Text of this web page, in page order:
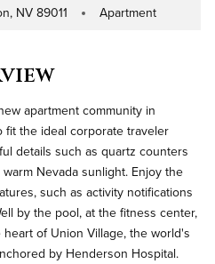
NV 89011 Property Type
Apartment
apartment community in
fit the ideal corporate traveler
details such as quartz counters
Nevada sunlight. Enjoy the
such as activity notifications
by the pool, at the fitness center,
of Union Village, the world's
by Henderson Hospital.